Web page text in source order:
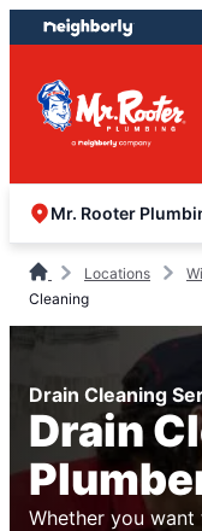
Skip
to
content
Skip
to
footer
Mr. Rooter
Locations
Cleaning
Drain Cleaning
Drain
Whether you